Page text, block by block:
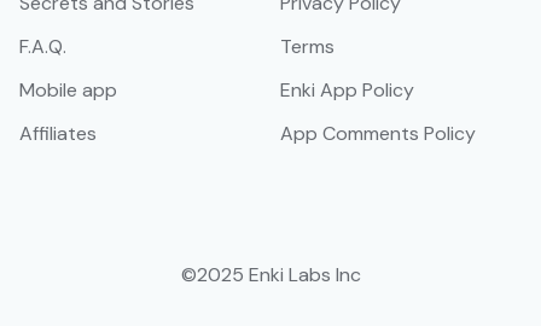
F.A.Q.
Mobile app
Affiliates
Terms
Enki App Policy
App Comments Policy
©2025 Enki Labs Inc